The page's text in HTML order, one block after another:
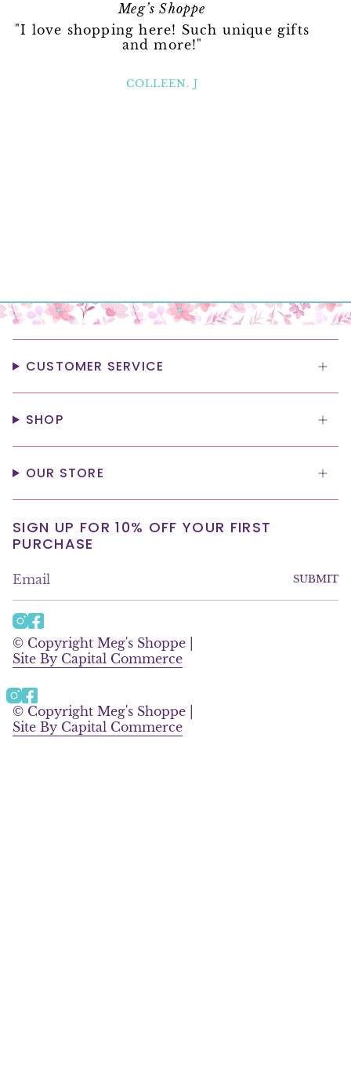
Meg’s Shoppe
"I love shopping here! Such unique gifts
and more!"
COLLEEN. J
CUSTOMER SERVICE
SHOP
OUR STORE
SIGN UP FOR 10% OFF YOUR FIRST
PURCHASE
SUBMIT
I
n
s
t
g
r
a
m
a
c
e
k
© Copyright Meg's Shoppe |
Site By Capital Commerce
Instagram
© Copyright Meg's Shoppe |
Site By Capital Commerce